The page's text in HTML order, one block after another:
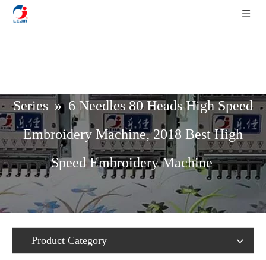
Series » 6 Needles 80 Heads High Speed
Embroidery Machine, 2018 Best High
Speed Embroidery Machine
Product Category